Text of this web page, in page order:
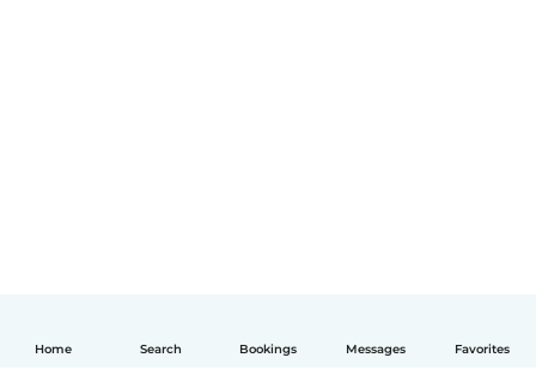
Home Search Bookings Messages Favorites